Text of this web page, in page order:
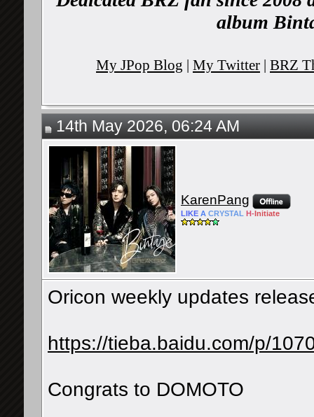
album
My JPop Blog | My Twitter | BRZ
14th May 2026, 06:24 AM
KarenPang
LIKE A CRYSTAL H- Initiate
Oricon weekly updates
https://tieba.baidu.com/p/
Congrats to DOMOTO